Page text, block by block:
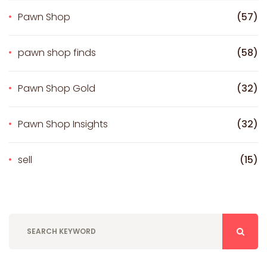
Pawn Shop (57)
pawn shop finds (58)
Pawn Shop Gold (32)
Pawn Shop Insights (32)
sell (15)